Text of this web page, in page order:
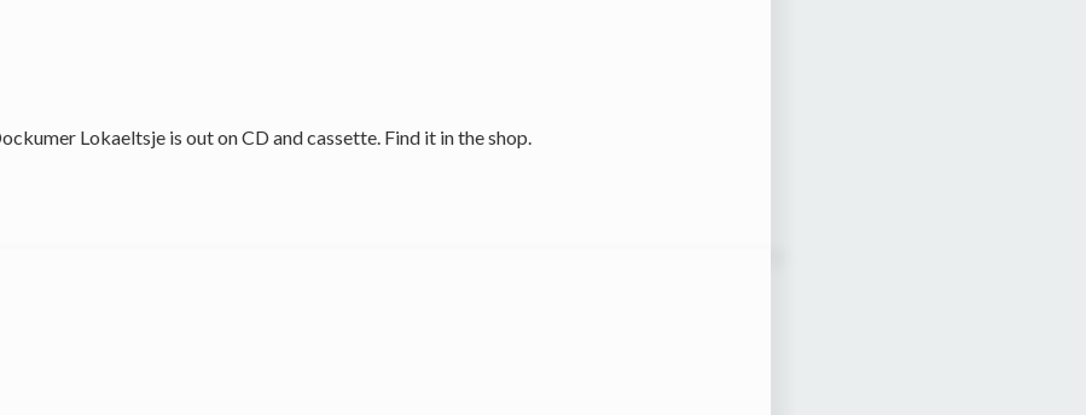
Lokaeltsje is out on CD and cassette. Find it in the shop.